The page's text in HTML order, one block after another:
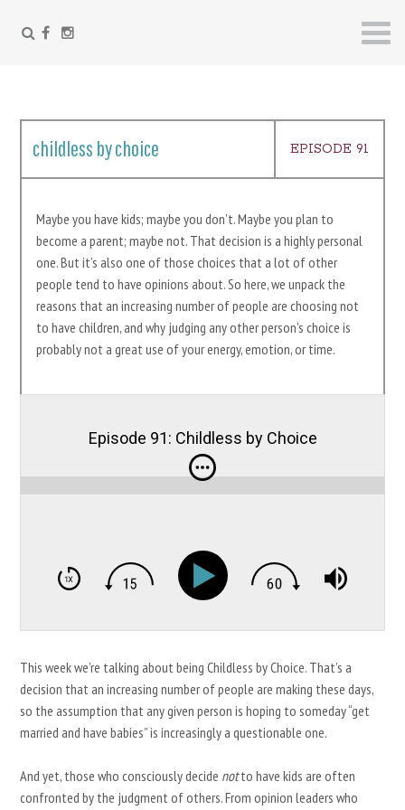
FACEBOOK
content
EPISODE 91
childless by choice
Maybe you have kids; maybe you don’t. Maybe you plan to
become a parent; maybe not. That decision is a highly personal
one. But it’s also one of those choices that a lot of other
people tend to have opinions about. So here, we unpack the
reasons that an increasing number of people are choosing not
to have children, and why judging any other person’s choice is
probably not a great use of your energy, emotion, or time.
Episode 91: Childless by Choice
This week we’re talking about being Childless by Choice. That’s a
decision that an increasing number of people are making these days,
so the assumption that any given person is hoping to someday “get
married and have babies” is increasingly a questionable one.
And yet, those who consciously decide notto have kids are often
confronted by the judgment of others. From opinion leaders who